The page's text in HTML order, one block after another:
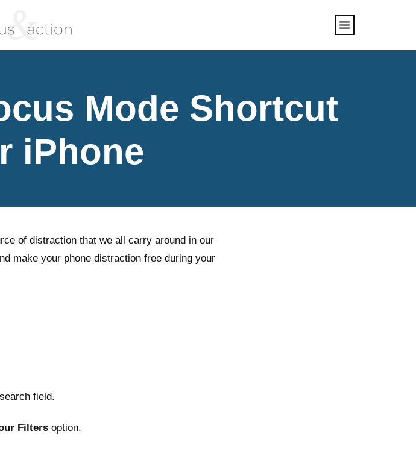
Mode Shortcut
iPhone
of distraction that we all carry around in our
make your phone distraction free during your
field.
Filters option.